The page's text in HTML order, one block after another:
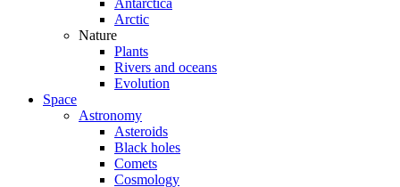
Antarctica
Arctic
Nature
Plants
Rivers and oceans
Evolution
Space
Astronomy
Asteroids
Black holes
Comets
Cosmology